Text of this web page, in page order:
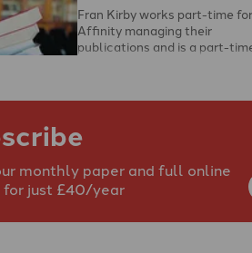
Fran Kirby works part-time for
Affinity managing their
publications and is a part-
monthly paper and full online
for just £40/year